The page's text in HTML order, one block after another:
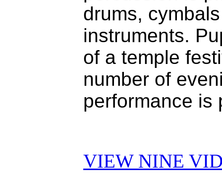
drums,
instruments.
of a temple
number of
performance is
VIEW NINE